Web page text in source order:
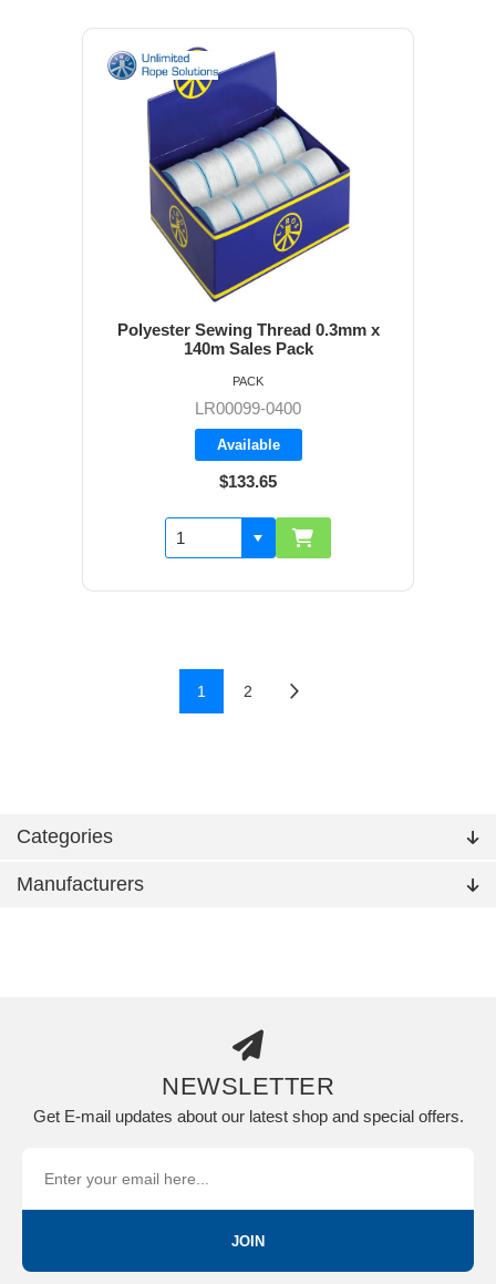
Categories
Manufacturers
Polyester Sewing Thread 0.3mm x
140m Sales Pack
LR00099-0400
Available
$133.65
PACK
1 2
NEWSLETTER
Get E-mail updates about our latest shop and special offers.
JOIN